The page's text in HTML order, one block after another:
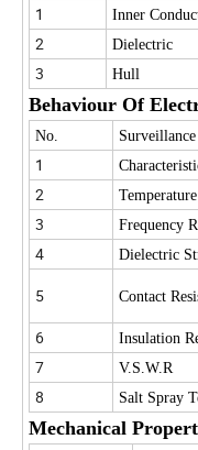
1 Inner
2 Dielectric
3 Hull
Behaviour Of
No.
1
2
3 Frequency
4 Dielectric
5 Contact
6 Insulation
7 V.S.W.R
8 Salt Spray
Mechanical